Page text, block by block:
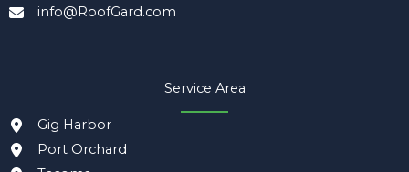
info@RoofGard.com
Service Area
Gig Harbor
Port Orchard